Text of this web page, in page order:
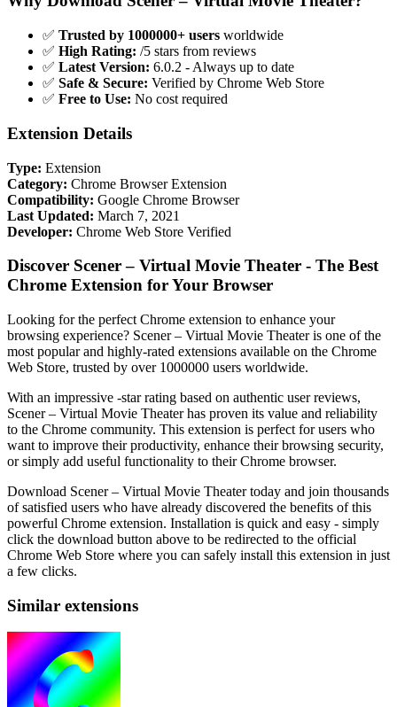
✅ Trusted by 1000000+ users worldwide
✅ High Rating: /5 stars from reviews
✅ Latest Version: 6.0.2 - Always up to date
✅ Safe & Secure: Verified by Chrome Web Store
✅ Free to Use: No cost required
Extension Details
Type: Extension
Category: Chrome Browser Extension
Compatibility: Google Chrome Browser
Last Updated: March 7, 2021
Developer: Chrome Web Store Verified
Discover Scener – Virtual Movie Theater - The Best
Chrome Extension for Your Browser
Looking for the perfect Chrome extension to enhance your
browsing experience? Scener – Virtual Movie Theater is one of the
most popular and highly-rated extensions available on the Chrome
Web Store, trusted by over 1000000 users worldwide.
With an impressive -star rating based on authentic user reviews,
Scener – Virtual Movie Theater has proven its value and reliability
to the Chrome community. This extension is perfect for users who
want to improve their productivity, enhance their browsing security,
or simply add useful functionality to their Chrome browser.
Download Scener – Virtual Movie Theater today and join thousands
of satisfied users who have already discovered the benefits of this
powerful Chrome extension. Installation is quick and easy - simply
click the download button above to be redirected to the official
Chrome Web Store where you can safely install this extension in just
a few clicks.
Similar extensions